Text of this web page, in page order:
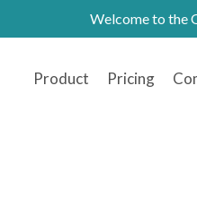
Welcome to the
Product Pricing